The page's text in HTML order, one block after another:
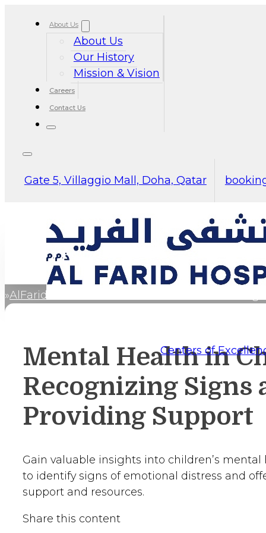
About Us
About Us
Our History
Mission & Vision
Careers
Contact Us
Gate 5, Villaggio Mall, Doha, Qatar
Centers of
Home
AlFaridCares
Mental Health in
Recognizing Signs
Providing Support
Gain valuable insights into children’s
to identify signs of emotional distress and
support and resources.
Share this content